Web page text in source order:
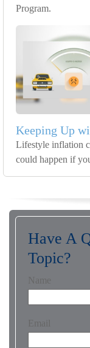
Program.
Keeping Up
Lifestyle inflation
could happen if
Have A
Topic?
Name
Email